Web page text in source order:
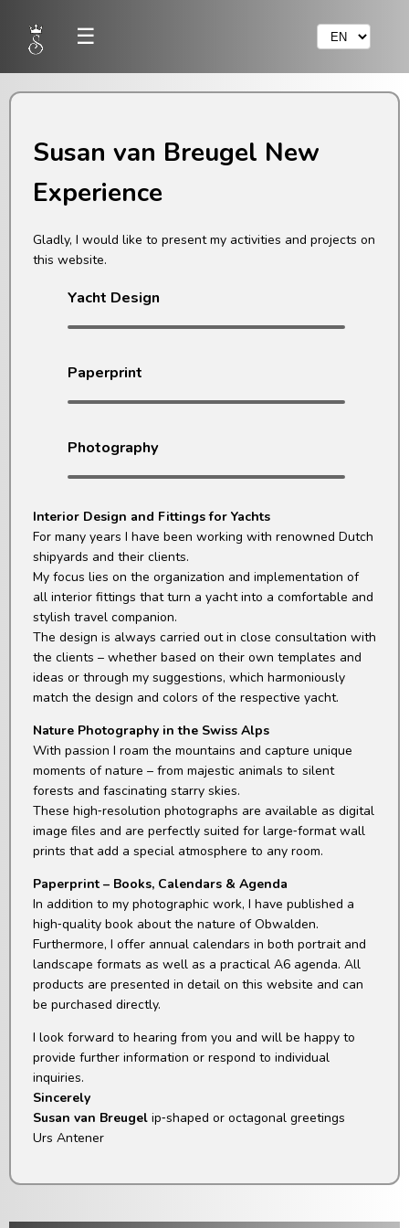
☰
Susan van Breugel New
Experience
Gladly, I would like to present my activities and projects on
this website.
Yacht Design
Paperprint
Photography
Interior Design and Fittings for Yachts
For many years I have been working with renowned Dutch
shipyards and their clients.
My focus lies on the organization and implementation of
all interior fittings that turn a yacht into a comfortable and
stylish travel companion.
The design is always carried out in close consultation with
the clients – whether based on their own templates and
ideas or through my suggestions, which harmoniously
match the design and colors of the respective yacht.
Nature Photography in the Swiss Alps
With passion I roam the mountains and capture unique
moments of nature – from majestic animals to silent
forests and fascinating starry skies.
These high‑resolution photographs are available as digital
image files and are perfectly suited for large‑format wall
prints that add a special atmosphere to any room.
Paperprint – Books, Calendars & Agenda
In addition to my photographic work, I have published a
high‑quality book about the nature of Obwalden.
Furthermore, I offer annual calendars in both portrait and
landscape formats as well as a practical A6 agenda. All
products are presented in detail on this website and can
be purchased directly.
I look forward to hearing from you and will be happy to
provide further information or respond to individual
inquiries.
Sincerely
Susan van Breugel ip‑shaped or octagonal greetings
Urs Antener